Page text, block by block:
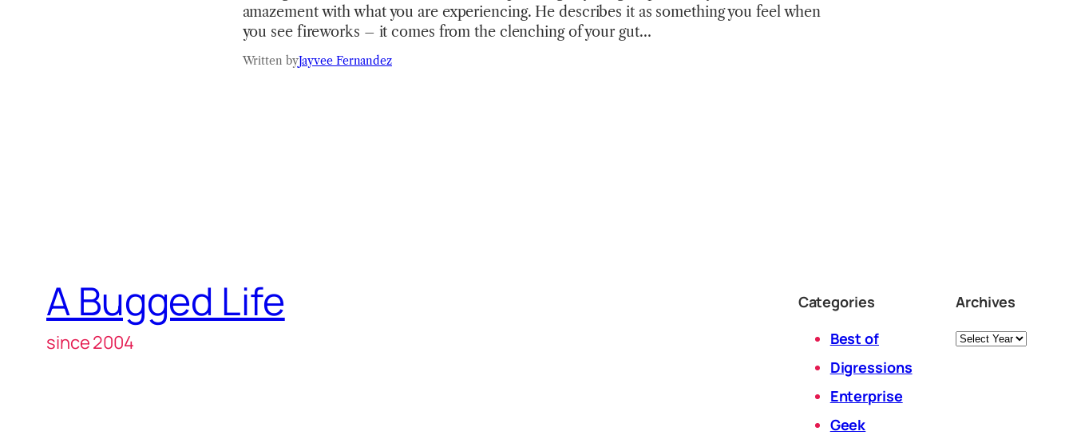
amazement with what you are experiencing. He describes it as something you feel when
you see fireworks – it comes from the clenching of your gut…
Written byJayvee Fernandez
A Bugged Life
since 2004
Categories
Best of
Digressions
Enterprise
Geek
Archives
Archives